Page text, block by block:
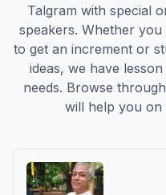
Talgram with special
speakers. Whether
to get an increment or
ideas, we have
needs. Browse
will help you on